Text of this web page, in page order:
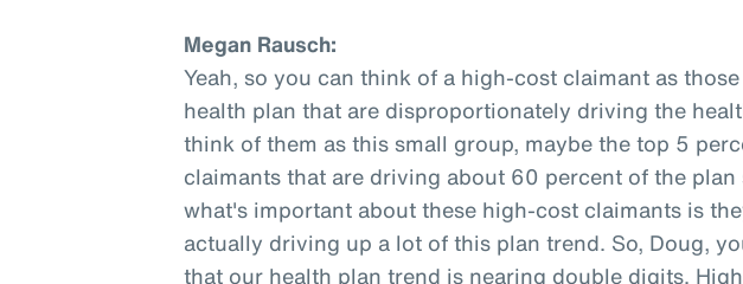
Megan Rausch:
Yeah, so you can think of a high-cost claimant as
health plan that are disproportionately driving the
think of them as this small group, maybe the top 5
claimants that are driving about 60 percent of the plan
what's important about these high-cost claimants is
actually driving up a lot of this plan trend. So, Doug,
that our health plan trend is nearing double digits.